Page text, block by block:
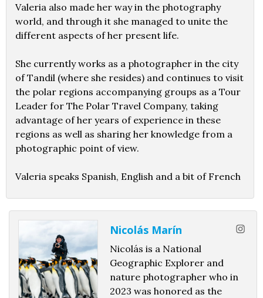
Valeria also made her way in the photography
world, and through it she managed to unite the
different aspects of her present life.
She currently works as a photographer in the city
of Tandil (where she resides) and continues to visit
the polar regions accompanying groups as a Tour
Leader for The Polar Travel Company, taking
advantage of her years of experience in these
regions as well as sharing her knowledge from a
photographic point of view.
Valeria speaks Spanish, English and a bit of French
Nicolás Marín
Nicolás is a National
Geographic Explorer and
nature photographer who in
2023 was honored as the